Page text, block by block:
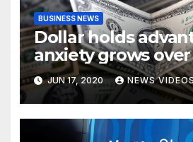
BUSINESS NEWS
Dollar holds
anxiety grows
coronavirus cases
JUN 17, 2020 NEWS